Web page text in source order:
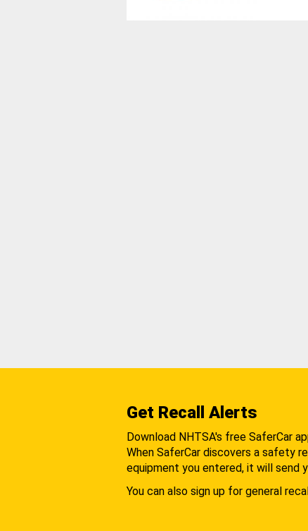
Get Recall Alerts
Download NHTSA's free SaferCar
When SaferCar discovers a safety
equipment you entered, it will send
You can also sign up for general